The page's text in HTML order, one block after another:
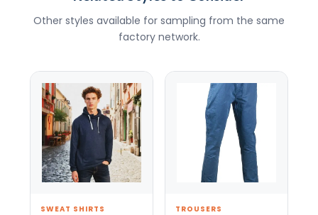
Other styles available for sampling from the same
factory network.
SWEAT SHIRTS TROUSERS